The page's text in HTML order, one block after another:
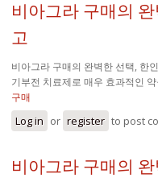
비아그라 구매의
고
비아그라 구매의 완벽한 선택, 한
기부전 치료제로 매우 효과적인
구매
Log in or register to post
비아그라 구매의